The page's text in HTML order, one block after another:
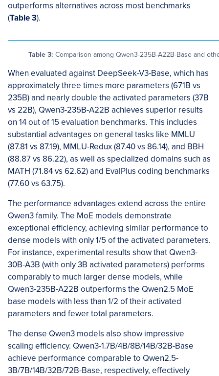
outperforms alternatives across most benchmarks
(Table 3).
Table 3: Comparison among Qwen3-235B-A22B-Base and
When evaluated against DeepSeek-V3-Base, which has
approximately three times more parameters (671B vs
235B) and nearly double the activated parameters (37B
vs 22B), Qwen3-235B-A22B achieves superior results
on 14 out of 15 evaluation benchmarks. This includes
substantial advantages on general tasks like MMLU
(87.81 vs 87.19), MMLU-Redux (87.40 vs 86.14), and BBH
(88.87 vs 86.22), as well as specialized domains such as
MATH (71.84 vs 62.62) and EvalPlus coding benchmarks
(77.60 vs 63.75).
The performance advantages extend across the entire
Qwen3 family. The MoE models demonstrate
exceptional efficiency, achieving similar performance to
dense models with only 1/5 of the activated parameters.
For instance, experimental results show that Qwen3-
30B-A3B (with only 3B activated parameters) performs
comparably to much larger dense models, while
Qwen3-235B-A22B outperforms the Qwen2.5 MoE
base models with less than 1/2 of their activated
parameters and fewer total parameters.
The dense Qwen3 models also show impressive
scaling efficiency. Qwen3-1.7B/4B/8B/14B/32B-Base
achieve performance comparable to Qwen2.5-
3B/7B/14B/32B/72B-Base, respectively, effectively